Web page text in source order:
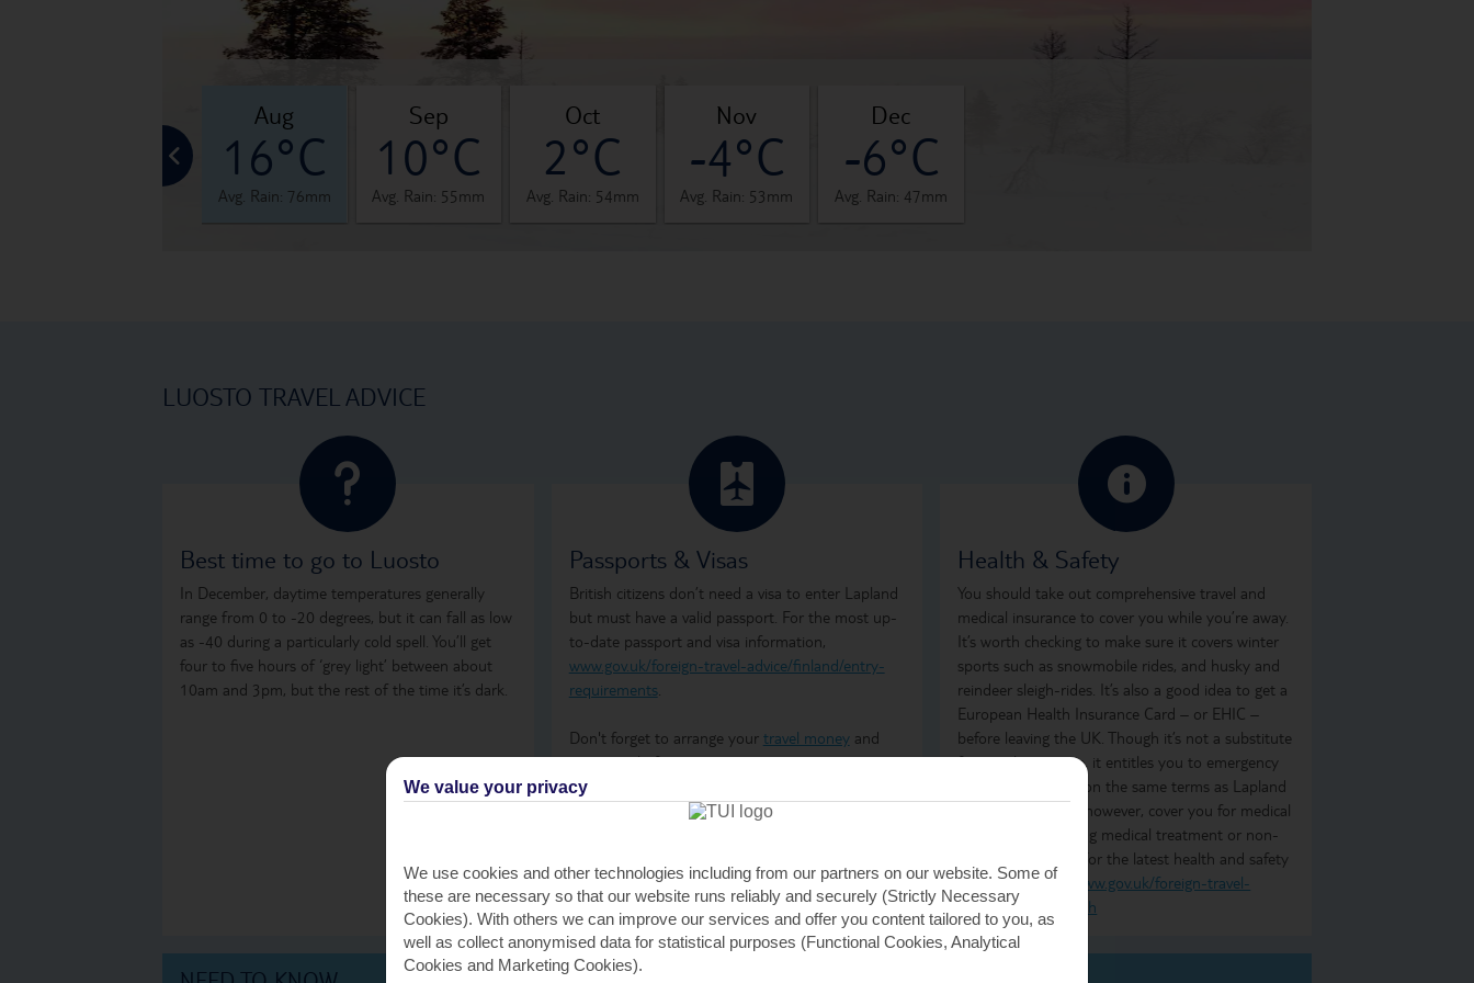
19°C
aug
16°C
Avg. Rain: 76mm
sep
10°C
Avg. Rain: 55mm
oct
2°C
Avg. Rain: 54mm
nov
-4°C
Avg. Rain: 53mm
dec
-6°C
Avg. Rain: 47mm
LUOSTO TRAVEL ADVICE
Best time to go to Luosto
In December, daytime temperatures generally
range from 0 to -20 degrees, but it can fall as low
as -40 during a particularly cold spell. You’ll get
four to five hours of ‘grey light’ between about
10am and 3pm, but the rest of the time it’s dark.
Passports & Visas
British citizens don’t need a visa to enter Lapland
but must have a valid passport. For the most up-
to-date passport and visa information,
www.gov.uk/foreign-travel-advice/finland/entry-
requirements.
Don't forget to arrange your travel moneyand
insurancebefore you go.
Health & Safety
You should take out comprehensive travel and
medical insurance to cover you while you’re away.
It’s worth checking to make sure it covers winter
sports such as snowmobile rides, and husky and
reindeer sleigh-rides. It’s also a good idea to get a
European Health Insurance Card – or EHIC –
before leaving the UK. Though it’s not a substitute
for travel insurance, it entitles you to emergency
medical treatment on the same terms as Lapland
residents. It won’t, however, cover you for medical
repatriation, ongoing medical treatment or non-
urgent treatment. For the latest health and safety
information, visit
www.gov.uk/foreign-travel-
advice/finland/health
We value your privacy
We use cookies and other technologies including from our partners on our website. Some of
these are necessary so that our website runs reliably and securely (Strictly Necessary
Cookies). With others we can improve our services and offer you content tailored to you, as
well as collect anonymised data for statistical purposes (Functional Cookies, Analytical
Cookies and Marketing Cookies).